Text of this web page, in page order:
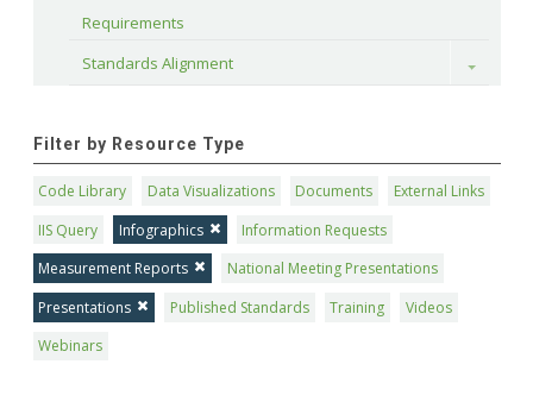
Requirements
Standards Alignment
Toggle
Filter by Resource Type
Code Library Data Visualizations Documents
External Links
IIS Query
Infographics
Information Requests
Measurement Reports
National Meeting Presentations
Presentations
Published Standards Training
Videos
Webinars